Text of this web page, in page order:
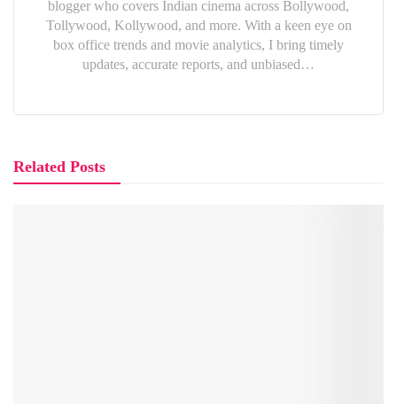
blogger who covers Indian cinema across Bollywood,
Tollywood, Kollywood, and more. With a keen eye on
box office trends and movie analytics, I bring timely
updates, accurate reports, and unbiased…
Related Posts